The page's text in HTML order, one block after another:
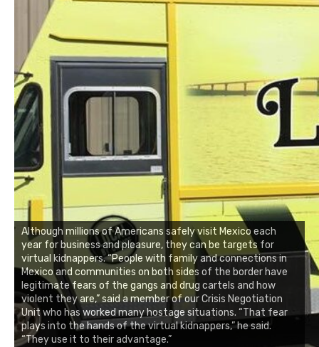
Although millions of Americans safely visit Mexico each
year for business and pleasure, they can be targets for
virtual kidnappers. “People with family and connections in
Mexico and communities on both sides of the border have
legitimate fears of the gangs and drug cartels and how
violent they are,” said a member of our Crisis Negotiation
Unit who has worked many hostage situations. “That fear
plays into the hands of the virtual kidnappers,” he said.
“They use it to their advantage.”